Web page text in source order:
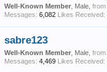
Well-Known Member , Male, from
Messages: 6,082 Likes Received:
sabre123
Well-Known Member , Male, from
Messages: 4,469 Likes Received: